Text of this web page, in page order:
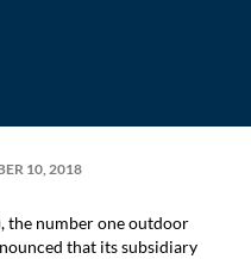
10, 2018
the number one outdoor
that its subsidiary